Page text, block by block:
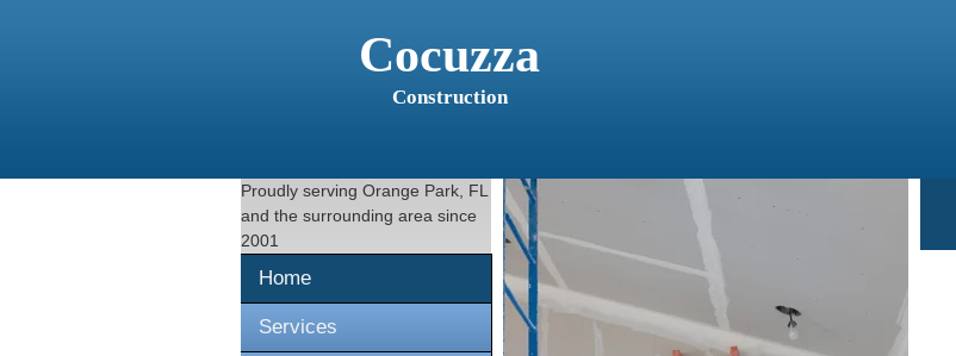
Cocuzza
Construction
Proudly serving Orange Park, FL
and the surrounding area since
2001
Home
Services